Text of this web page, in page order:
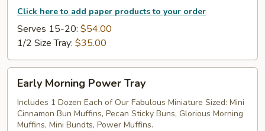
Click here to add paper products to your order
Serves 15-20: $54.00
1/2 Size Tray: $35.00
Morning
Power
Tray
Early Morning Power Tray
Includes 1 Dozen Each of Our Fabulous Miniature Sized: Mini
Cinnamon Bun Muffins, Pecan Sticky Buns, Glorious Morning
Muffins, Mini Bundts, Power Muffins.